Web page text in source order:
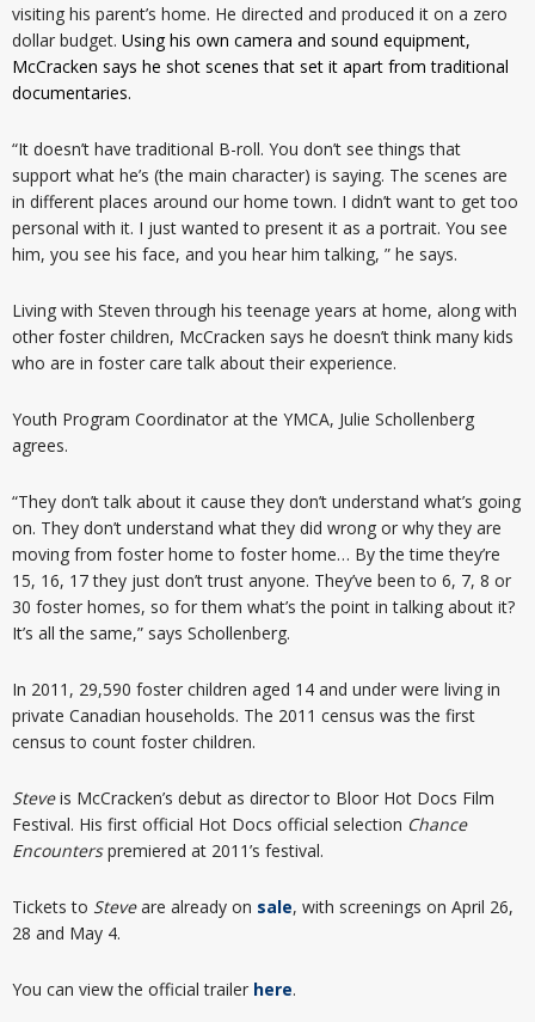
visiting his parent’s home. He directed and produced it on a zero
dollar budget. Using his own camera and sound equipment,
McCracken says he shot scenes that set it apart from traditional
documentaries.
“It doesn’t have traditional B-roll. You don’t see things that
support what he’s (the main character) is saying. The scenes are
in different places around our home town. I didn’t want to get too
personal with it. I just wanted to present it as a portrait. You see
him, you see his face, and you hear him talking, ” he says.
Living with Steven through his teenage years at home, along with
other foster children, McCracken says he doesn’t think many kids
who are in foster care talk about their experience.
Youth Program Coordinator at the YMCA, Julie Schollenberg
agrees.
“They don’t talk about it cause they don’t understand what’s going
on. They don’t understand what they did wrong or why they are
moving from foster home to foster home… By the time they’re
15, 16, 17 they just don’t trust anyone. They’ve been to 6, 7, 8 or
30 foster homes, so for them what’s the point in talking about it?
It’s all the same,” says Schollenberg.
In 2011, 29,590 foster children aged 14 and under were living in
private Canadian households. The 2011 census was the first
census to count foster children.
Steveis McCracken’s debut as director to Bloor Hot Docs Film
Festival. His first official Hot Docs official selection Chance
Encounterspremiered at 2011’s festival.
Tickets to Steveare already on sale, with screenings on April 26,
28 and May 4.
You can view the official trailer here.